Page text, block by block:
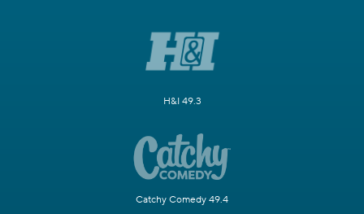
H&I 49.3
Catchy Comedy 49.4